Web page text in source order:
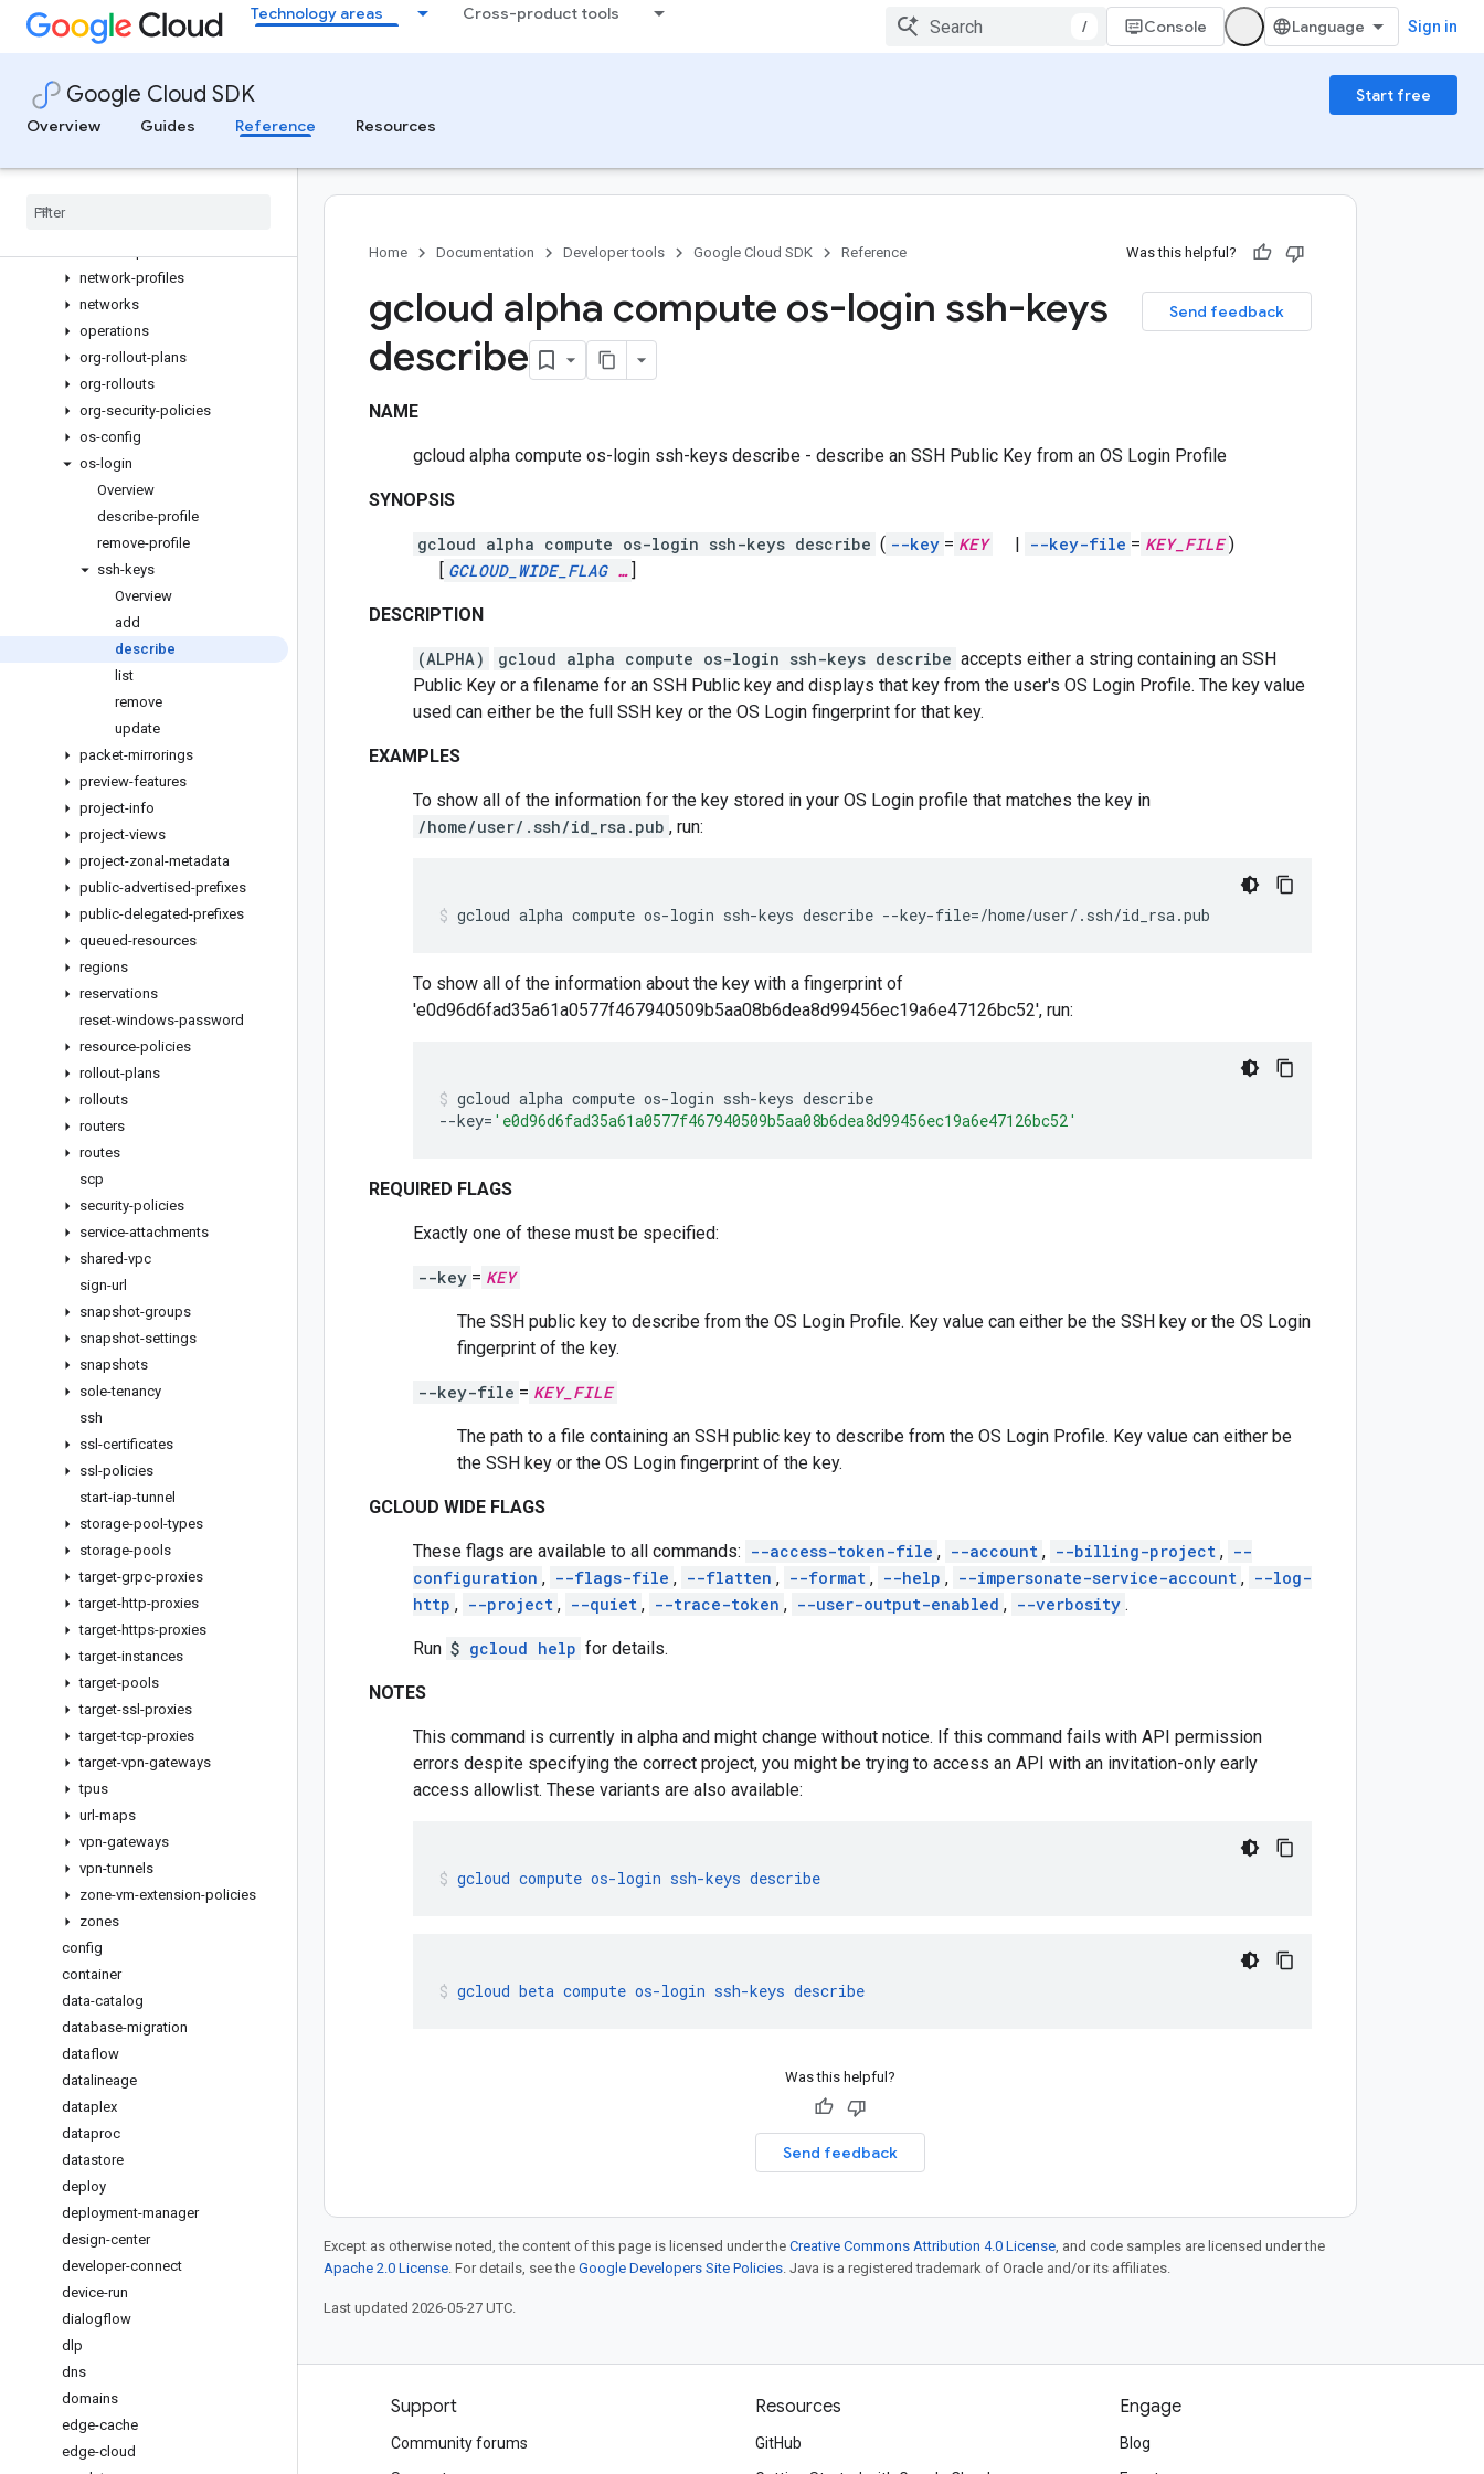
Technology areas Cross-product tools
/ Console Sign in
Google Cloud SDK
Start free
Overview
Guides Reference Resources
interconnects
machine-images
migration
network-attachments
services
network-profiles
networks
operations
org-rollout-plans
org-rollouts
org-security-policies
os-config
os-login
Overview
describe-profile
remove-profile
ssh-keys
Overview
add
describe
list
remove
update
packet-mirrorings
preview-features
project-info
project-views
project-zonal-metadata
public-advertised-prefixes
public-delegated-prefixes
queued-resources
regions
reservations
reset-windows-password
resource-policies
rollout-plans
rollouts
routers
routes
scp
security-policies
service-attachments
shared-vpc
sign-url
snapshot-groups
snapshot-settings
snapshots
sole-tenancy
ssh
ssl-certificates
ssl-policies
start-iap-tunnel
storage-pool-types
storage-pools
target-grpc-proxies
target-http-proxies
target-https-proxies
target-instances
target-pools
target-ssl-proxies
target-tcp-proxies
target-vpn-gateways
tpus
url-maps
vpn-gateways
vpn-tunnels
zone-vm-extension-policies
zones
config
container
data-catalog
database-migration
dataflow
datalineage
dataplex
dataproc
datastore
deploy
deployment-manager
design-center
developer-connect
device-run
dialogflow
dlp
dns
domains
edge-cache
edge-cloud
Home Documentation Developer tools Google Cloud SDK Reference Was this helpful?
Send feedback
gcloud alpha compute os-login ssh-keys
describe
NAME
gcloud alpha compute os-login ssh-keys describe - describe an SSH Public Key from an OS Login Profile
SYNOPSIS
gcloud alpha compute os-login ssh-keys describe ( --key = KEY | --key-file = KEY_FILE )
[ GCLOUD_WIDE_FLAG… ]
DESCRIPTION
(ALPHA) gcloud alpha compute os-login ssh-keys describe accepts either a string containing an SSH
Public Key or a filename for an SSH Public key and displays that key from the user's OS Login Profile. The key value
used can either be the full SSH key or the OS Login fingerprint for that key.
EXAMPLES
To show all of the information for the key stored in your OS Login profile that matches the key in
/home/user/.ssh/id_rsa.pub , run:
gcloud alpha compute os-login ssh-keys describe --key-file=/home/user/.ssh/id_rsa.pub
To show all of the information about the key with a fingerprint of
'e0d96d6fad35a61a0577f467940509b5aa08b6dea8d99456ec19a6e47126bc52', run:
gcloud alpha compute os-login ssh-keys describe
--key= 'e0d96d6fad35a61a0577f467940509b5aa08b6dea8d99456ec19a6e47126bc52'
REQUIRED FLAGS
Exactly one of these must be specified:
--key = KEY
The SSH public key to describe from the OS Login Profile. Key value can either be the SSH key or the OS Login
fingerprint of the key.
--key-file = KEY_FILE
The path to a file containing an SSH public key to describe from the OS Login Profile. Key value can either be
the SSH key or the OS Login fingerprint of the key.
GCLOUD WIDE FLAGS
These flags are available to all commands: --access-token-file , --account , --billing-project , --
configuration , --flags-file , --flatten , --format , --help , --impersonate-service-account , --log-
http , --project , --quiet , --trace-token , --user-output-enabled , --verbosity .
Run $ gcloud help for details.
NOTES
This command is currently in alpha and might change without notice. If this command fails with API permission
errors despite specifying the correct project, you might be trying to access an API with an invitation-only early
access allowlist. These variants are also available:
gcloud compute os-login ssh-keys describe
gcloud beta compute os-login ssh-keys describe
Was this helpful?
Send feedback
Except as otherwise noted, the content of this page is licensed under the Creative Commons Attribution 4.0 License, and code samples are licensed under the
Apache 2.0 License. For details, see the Google Developers Site Policies. Java is a registered trademark of Oracle and/or its affiliates.
Last updated 2026-05-27 UTC.
Products and pricing
See all products
Support
Community forums
Resources
GitHub
Engage
Blog